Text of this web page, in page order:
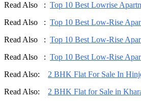
Read Also : Top 10 Best Lowrise
Read Also : Top 10 Best Low-Rise
Read Also : Top 10 Best Low-Rise
Read Also : Top 10 Best Low-Rise
Read Also: 2 BHK Flat For Sale In
Read Also: 2 BHK Flat for Sale in